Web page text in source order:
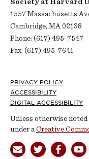
Society at Harvard
1557 Massachusetts
Cambridge, MA 02138
Phone: (617) 495-7547
Fax: (617) 495-7641
Footer
PRIVACY POLICY
ACCESSIBILITY
DIGITAL ACCESSIBILITY
Unless otherwise
under aCreative